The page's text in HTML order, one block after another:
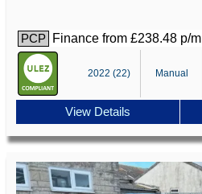
PCP Finance from £238.48 p/m
2022 (22) Manual
View Details